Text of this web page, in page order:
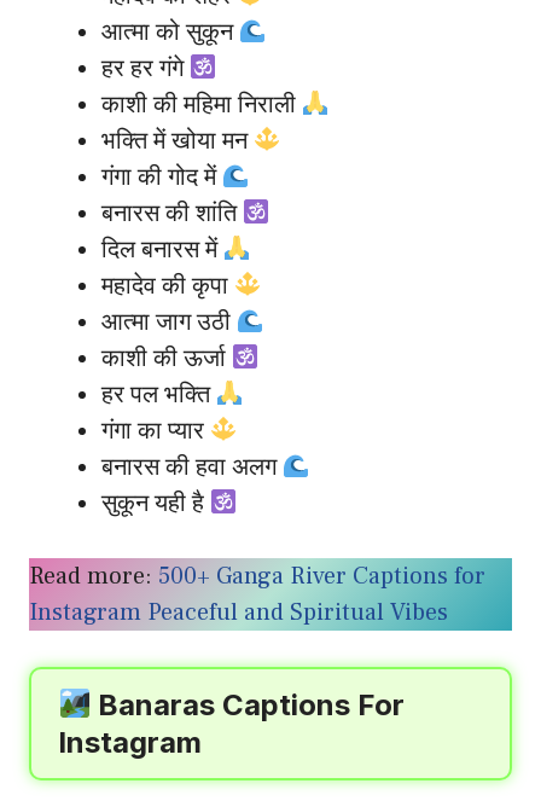
आत्मा को सुकून
हर हर गंगे
काशी की महिमा निराली
भक्ति में खोया मन
गंगा की गोद में
बनारस की शांति
दिल बनारस में
महादेव की कृपा
आत्मा जाग उठी
काशी की ऊर्जा
हर पल भक्ति
गंगा का प्यार
बनारस की हवा अलग
सुकून यही है
Read more: 500+ Ganga River Captions for
Instagram Peaceful and Spiritual Vibes
Banaras Captions For
Instagram